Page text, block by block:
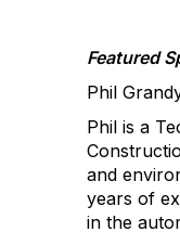
Featured
Phil
Phil is a
and
years of
in the